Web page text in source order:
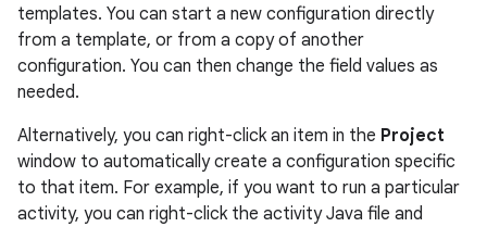
templates. You can start a new configuration directly
from a template, or from a copy of another
configuration. You can then change the field values as
needed.
Alternatively, you can right-click an item in the Project
window to automatically create a configuration specific
to that item. For example, if you want to run a particular
activity, you can right-click the activity Java file and